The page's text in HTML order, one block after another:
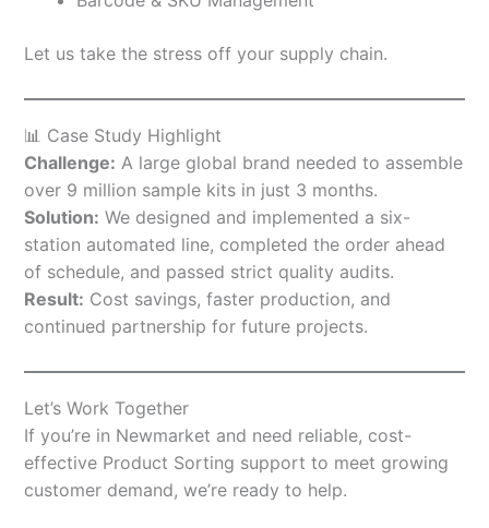
Let us take the stress off your supply chain.
📊 Case Study Highlight
Challenge: A large global brand needed to assemble
over 9 million sample kits in just 3 months.
Solution: We designed and implemented a six-
station automated line, completed the order ahead
of schedule, and passed strict quality audits.
Result: Cost savings, faster production, and
continued partnership for future projects.
Let’s Work Together
If you’re in Newmarket and need reliable, cost-
effective Product Sorting support to meet growing
customer demand, we’re ready to help.